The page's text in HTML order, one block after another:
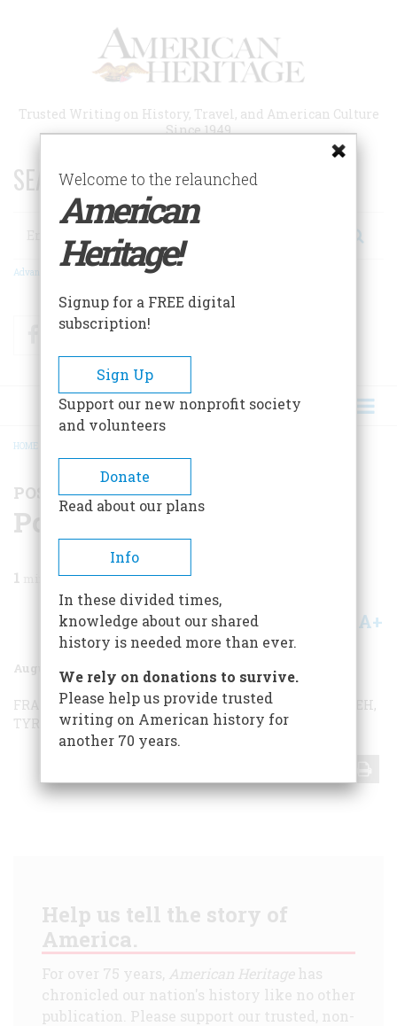
Trusted Writing on History, Travel, and American Culture
Since 1949
SEARCH 75 YEARS OF ESSAYS!
Search
Advanced Search
FacebookTwitter
BREADCRUMB
HOME
POSTSCRIPTS TO HISTORY
Postscripts To History
1 min read
Share A+
August 1973 Volume 24Issue
FRANKLIN AND THE BELLSAVING THE QUEEN
NINEVEH,
TYRE, AND…
Help us tell the story of
America.
For over 75 years, American Heritagehas
chronicled our nation's history like no other
publication. Please support our trusted, non-
Welcome to the relaunched
American
Heritage!
Signup for a FREE digital
subscription!
Sign Up
Support our new nonprofit society
and volunteers
Donate
Read about our plans
Info
In these divided times,
knowledge about our shared
history is needed more than ever.
We rely on donations to survive.
Please help us provide trusted
writing on American history for
another 70 years.